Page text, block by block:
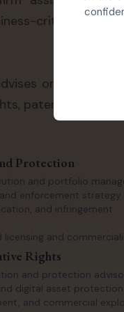
critical
on
patents, trade
Protection
and portfolio
enforcement strategy
and infringement
licensing and
Rights
and protection
digital asset protection
and commercial